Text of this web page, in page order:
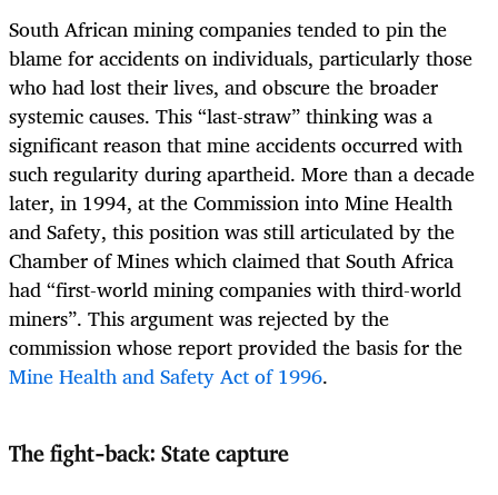
South African mining companies tended to pin the
blame for accidents on individuals, particularly those
who had lost their lives, and obscure the broader
systemic causes. This “last-straw” thinking was a
significant reason that mine accidents occurred with
such regularity during apartheid. More than a decade
later, in 1994, at the Commission into Mine Health
and Safety, this position was still articulated by the
Chamber of Mines which claimed that South Africa
had “first-world mining companies with third-world
miners”. This argument was rejected by the
commission whose report provided the basis for the
Mine Health and Safety Act of 1996.
The fight-back: State capture